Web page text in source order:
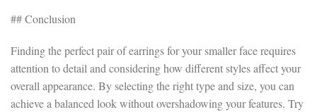
## Conclusion
Finding the perfect pair of earrings for your smaller face requires
attention to detail and considering how different styles affect your
overall appearance. By selecting the right type and size, you can
achieve a balanced look without overshadowing your features. Try